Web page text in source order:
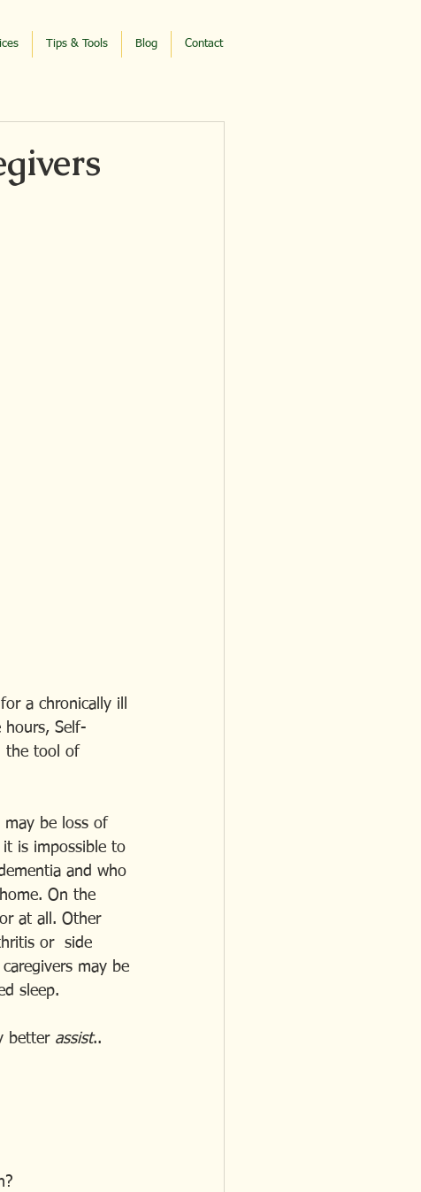
Tips & Tools Blog Contact
a chronically ill
hours, Self-
the tool of
may be loss of
is impossible to
and who
On the
at all. Other
or  side
may be
sleep.
better assist..